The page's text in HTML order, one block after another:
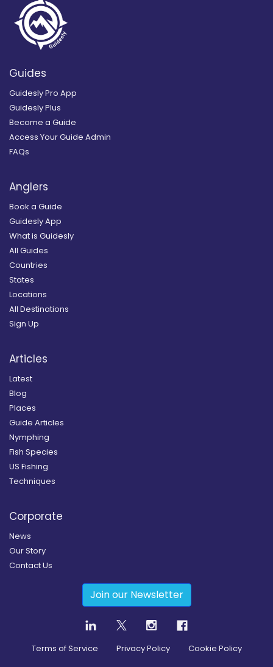
Guides
Guidesly Pro App
Guidesly Plus
Become a Guide
Access Your Guide Admin
FAQs
Anglers
Book a Guide
Guidesly App
What is Guidesly
All Guides
Countries
States
Locations
All Destinations
Sign Up
Articles
Latest
Blog
Places
Guide Articles
Nymphing
Fish Species
US Fishing
Techniques
Corporate
News
Our Story
Contact Us
Join our Newsletter
Terms of Service Privacy Policy Cookie Policy